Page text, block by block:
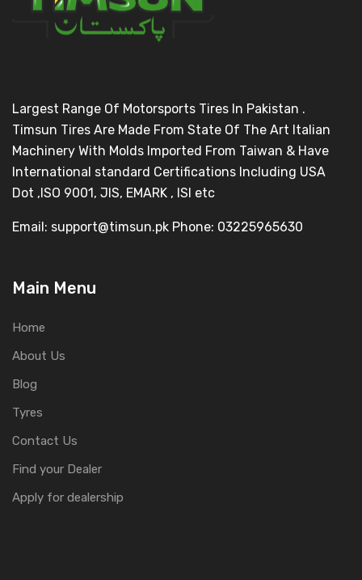
Largest Range Of Motorsports Tires In Pakistan .
Timsun Tires Are Made From State Of The Art Italian
Machinery With Molds Imported From Taiwan & Have
International standard Certifications Including USA
Dot ,ISO 9001, JIS, EMARK , ISI etc
Email: support@timsun.pk Phone: 03225965630
Main Menu
Home
About Us
Blog
Tyres
Contact Us
Find your Dealer
Apply for dealership